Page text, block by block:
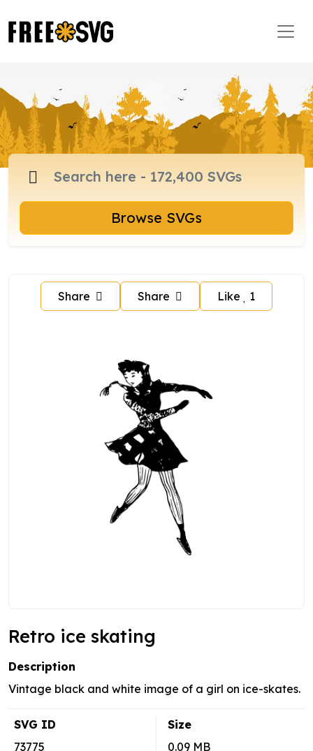
Browse SVGs
Share Share Like 1
Retro ice skating
Description
Vintage black and white image of a girl on ice-skates.
SVG ID
73775
Size
0.09 MB